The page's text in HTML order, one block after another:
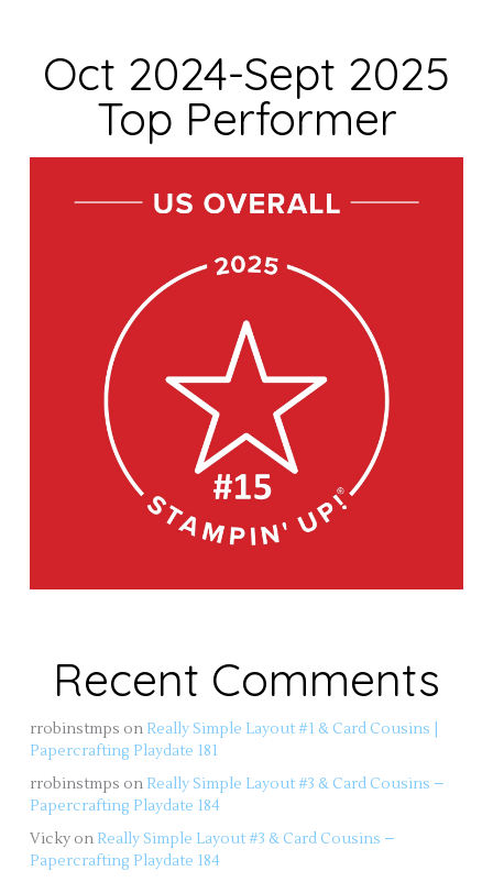
Oct 2024-Sept 2025
Top Performer
Recent Comments
rrobinstmps on Really Simple Layout #1 & Card Cousins |
Papercrafting Playdate 181
rrobinstmps on Really Simple Layout #3 & Card Cousins –
Papercrafting Playdate 184
Vicky on Really Simple Layout #3 & Card Cousins –
Papercrafting Playdate 184